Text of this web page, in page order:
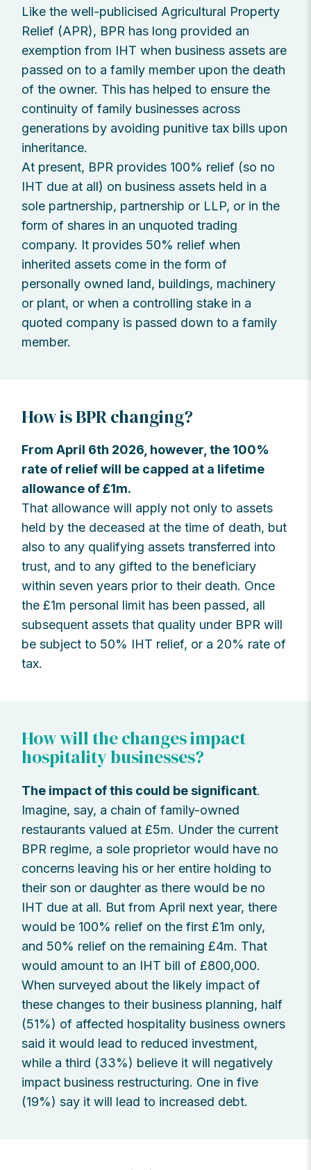
Like the well-publicised Agricultural Property
Relief (APR), BPR has long provided an
exemption from IHT when business assets are
passed on to a family member upon the death
of the owner. This has helped to ensure the
continuity of family businesses across
generations by avoiding punitive tax bills upon
inheritance.
At present, BPR provides 100% relief (so no
IHT due at all) on business assets held in a
sole partnership, partnership or LLP, or in the
form of shares in an unquoted trading
company. It provides 50% relief when
inherited assets come in the form of
personally owned land, buildings, machinery
or plant, or when a controlling stake in a
quoted company is passed down to a family
member.
How is BPR changing?
From April 6th 2026, however, the 100%
rate of relief will be capped at a lifetime
allowance of £1m.
That allowance will apply not only to assets
held by the deceased at the time of death, but
also to any qualifying assets transferred into
trust, and to any gifted to the beneficiary
within seven years prior to their death. Once
the £1m personal limit has been passed, all
subsequent assets that quality under BPR will
be subject to 50% IHT relief, or a 20% rate of
tax.
How will the changes impact
hospitality businesses?
The impact of this could be significant.
Imagine, say, a chain of family-owned
restaurants valued at £5m. Under the current
BPR regime, a sole proprietor would have no
concerns leaving his or her entire holding to
their son or daughter as there would be no
IHT due at all. But from April next year, there
would be 100% relief on the first £1m only,
and 50% relief on the remaining £4m. That
would amount to an IHT bill of £800,000.
When surveyed about the likely impact of
these changes to their business planning, half
(51%) of affected hospitality business owners
said it would lead to reduced investment,
while a third (33%) believe it will negatively
impact business restructuring. One in five
(19%) say it will lead to increased debt.